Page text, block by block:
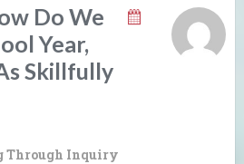
Do We
Year,
Skillfully
Through Inquiry